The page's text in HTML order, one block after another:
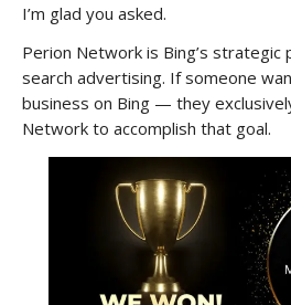
I’m glad you asked.
Perion Network is Bing’s strategic
search advertising. If someone
business on Bing — they
Network to accomplish that goal.